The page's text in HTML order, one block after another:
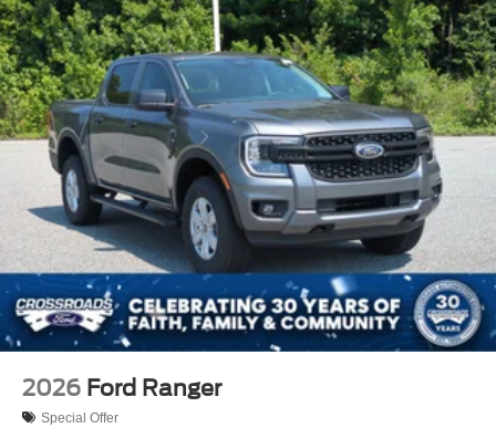
2026 Ford Ranger
Special Offer